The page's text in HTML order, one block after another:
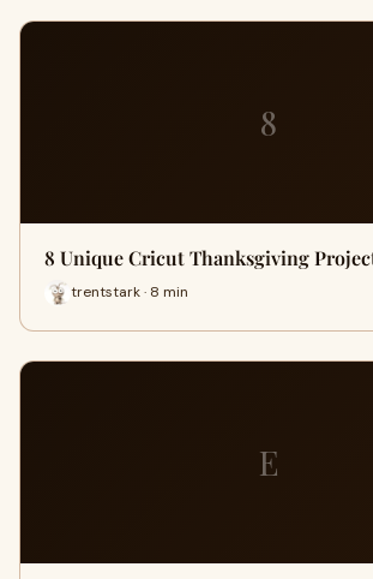
8
8 Unique Cricut Thanksgiving
trentstark · 8 min
E